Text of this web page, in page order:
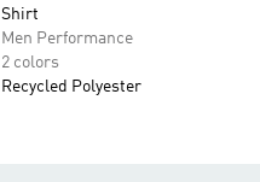
Shirt
Men Performance
2 colors
Recycled Polyester